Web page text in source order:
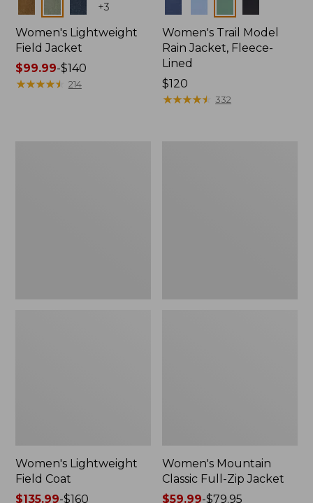
+3
Women's Lightweight
Field Jacket
Price
range
$99.99-$140
★★★★★
★★★★★ 214
Women's Trail Model
Rain Jacket, Fleece-
Lined
Price:
$120
$120
★★★★★
★★★★★ 332
Women's Lightweight
Field Coat
Price
$135.99-$160
Women's Mountain
Classic Full-Zip Jacket
Price
$59.99-$79.95